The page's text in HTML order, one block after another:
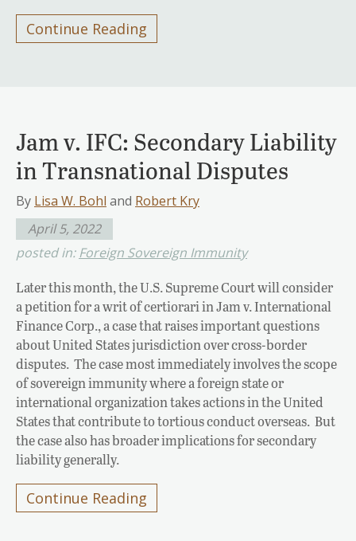
Continue Reading
Jam v. IFC: Secondary Liability
in Transnational Disputes
By Lisa W. Bohl and Robert Kry
April 5, 2022
posted in:Foreign Sovereign Immunity
Later this month, the U.S. Supreme Court will consider
a petition for a writ of certiorari in Jam v. International
Finance Corp., a case that raises important questions
about United States jurisdiction over cross-border
disputes. The case most immediately involves the scope
of sovereign immunity where a foreign state or
international organization takes actions in the United
States that contribute to tortious conduct overseas. But
the case also has broader implications for secondary
liability generally.
Continue Reading